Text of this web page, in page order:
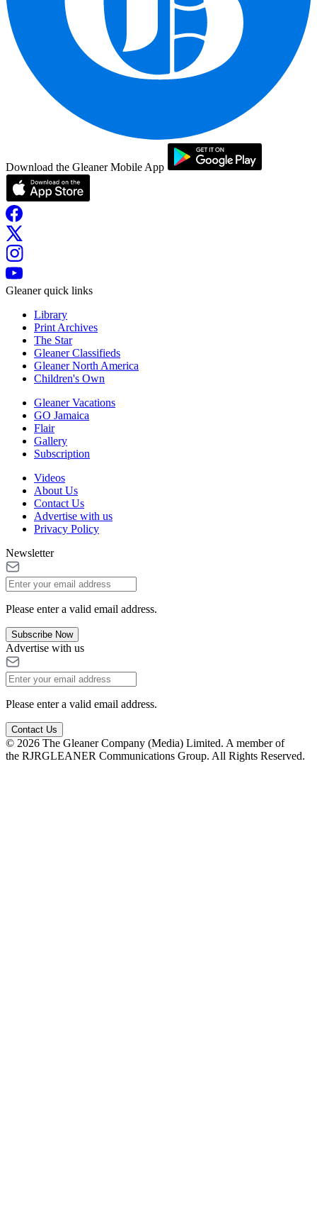
Download the Gleaner Mobile App
Gleaner quick links
Library
Print Archives
The Star
Gleaner Classifieds
Gleaner North America
Children's Own
Gleaner Vacations
GO Jamaica
Flair
Gallery
Subscription
Videos
About Us
Contact Us
Advertise with us
Privacy Policy
Newsletter
Please enter a valid email address.
Subscribe Now
Advertise with us
Please enter a valid email address.
Contact Us
© 2026 The Gleaner Company (Media) Limited. A member of
the RJRGLEANER Communications Group. All Rights Reserved.